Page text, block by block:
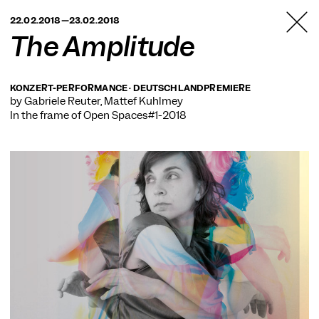
BERLIN
22.02.2018—23.02.2018
The Amplitude
KONZERT-PERFORMANCE · DEUTSCHLANDPREMIERE
by Gabriele Reuter, Mattef Kuhlmey
In the frame ofOpen Spaces#1-2018